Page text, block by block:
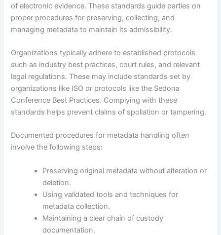
of electronic evidence. These standards guide parties on
proper procedures for preserving, collecting, and
managing metadata to maintain its admissibility.
Organizations typically adhere to established protocols
such as industry best practices, court rules, and relevant
legal regulations. These may include standards set by
organizations like ISO or protocols like the Sedona
Conference Best Practices. Complying with these
standards helps prevent claims of spoliation or tampering.
Documented procedures for metadata handling often
involve the following steps:
Preserving original metadata without alteration or
deletion.
Using validated tools and techniques for
metadata collection.
Maintaining a clear chain of custody
documentation.